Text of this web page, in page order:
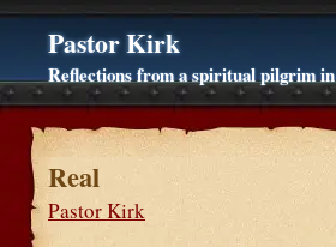
Pastor Kirk
Reflections from a spiritual pilgrim
Real
Pastor Kirk